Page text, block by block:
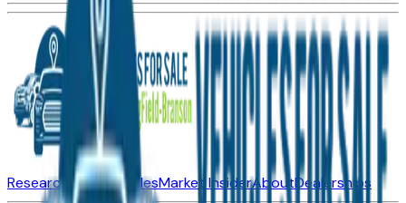
Research New VehiclesMarket InsiderAboutDealerships